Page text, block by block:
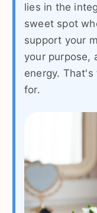
lies in the
sweet spot
support your
your purpose,
energy.
for.